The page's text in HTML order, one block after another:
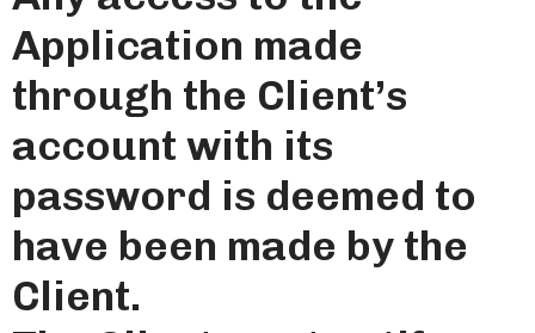
Application made
through the Client’s
account with its
password is deemed to
have been made by the
Client.